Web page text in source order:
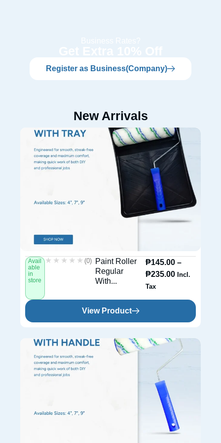
Register as Business(Company)
New Arrivals
Avail
able
in
store
★★★★★
★★★★★ (0)
Paint Roller
Regular
With...
₱145.00 –
₱235.00 Incl.
Tax
View Product